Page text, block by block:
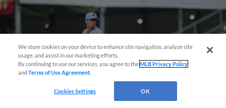
We store cookies on your device to enhance site navigation, analyze site
usage, and assist in our marketing efforts.
By continuing to use our services, you agree to theMLB Privacy Policy
andTerms of Use Agreement
Cookies Settings OK